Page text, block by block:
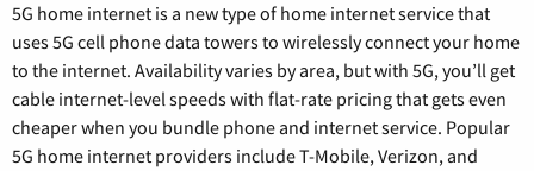
5G home internet is a new type of home internet service that
uses 5G cell phone data towers to wirelessly connect your home
to the internet. Availability varies by area, but with 5G, you’ll get
cable internet-level speeds with flat-rate pricing that gets even
cheaper when you bundle phone and internet service. Popular
5G home internet providers include T-Mobile, Verizon, and